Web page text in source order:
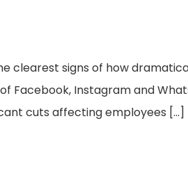
clearest signs of how
Facebook, Instagram and
cuts affecting employees […]